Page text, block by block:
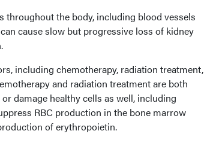
throughout the body, including blood vessels
cause slow but progressive loss of kidney
including chemotherapy, radiation treatment,
and radiation treatment are both
damage healthy cells as well, including
RBC production in the bone marrow
of erythropoietin.